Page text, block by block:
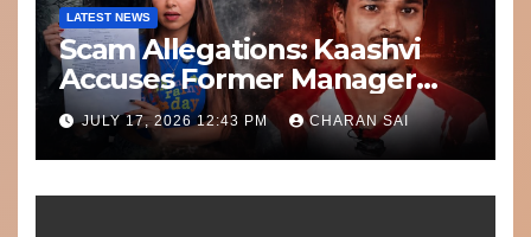
LATEST NEWS
Scam Allegations: Kaashvi
Accuses Former Manager
8bit Thug of Financial
Misconduct
JULY 17, 2026 12:43 PM CHARAN SAI